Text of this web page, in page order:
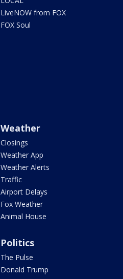
LiveNOW from FOX
FOX Soul
Weather
Closings
Weather App
Weather Alerts
Traffic
Airport Delays
Fox Weather
Animal House
Politics
The Pulse
Donald Trump